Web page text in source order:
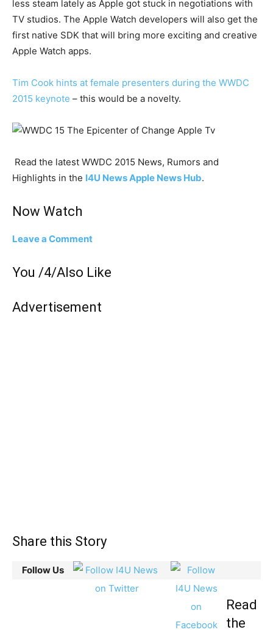
less steam lately as Apple got stuck in negotiations with
TV studios. The Apple Watch developers will also get the
first native SDK that will bring more exciting and creative
Apple Watch apps.
Tim Cook hints at female presenters during the WWDC
2015 keynote – this would be a novelty.
Read the latest WWDC 2015 News, Rumors and
Highlights in the I4U News Apple News Hub.
Now Watch
Leave a Comment
You /4/Also Like
Advertisement
Share this Story
Follow Us
Read
the